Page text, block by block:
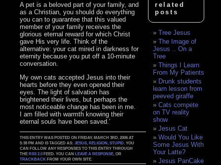
A pet is a beloved part of your family, and
as a Christian, you should do everything
you can to guarantee that this valued
member of your family receives the
glorious eternal reward for which Christ
gave His very life. Think of the
alternative: your cat mired in darkness for
eternity because you put off a 10-minute
conversation.
My own cats accepted Jesus into their
hearts before they even opened their
eyes. The light of salvation has
brightened their lives, but perhaps the
most noticeable change has been in me.
I am filled with warmth knowing their
eternal souls have been saved.’
THIS ENTRY WAS POSTED ON FRIDAY, MARCH 3RD, 2006 AT
5:38 PM AND IS TAGGED AS:JESUS ,RELIGION ,STUPID . YOU
CAN FOLLOW ANY RESPONSES TO THIS ENTRY THROUGH
THERSS 2.0 FEED. YOU CANLEAVE A RESPONSE , OR
TRACKBACK FROM YOUR OWN SITE.
related
posts
Tree Jesus
The Image of
Jesus .. On a
Tree
Things I Learn
From My Patients
Drunk students
learn lesson from
peeved giraffe
Cats compete
on TV reality
show
Jesus Cat
Would You Like
Some Jesus With
Your Latte?
Jesus PanCake